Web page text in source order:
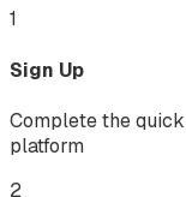
1
Sign Up
Complete the
platform
2